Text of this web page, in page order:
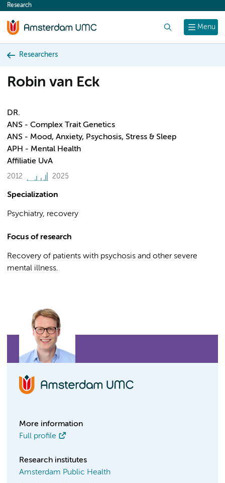
content
Menu
Research
Researchers
Robin van Eck
DR.
ANS - Complex Trait Genetics
ANS - Mood, Anxiety, Psychosis, Stress & Sleep
APH - Mental Health
Affiliatie UvA
2012 2025
Specialization
Psychiatry, recovery
Focus of research
Recovery of patients with psychosis and other severe
mental illness.
More information
Full profile
Research institutes
Amsterdam Public Health